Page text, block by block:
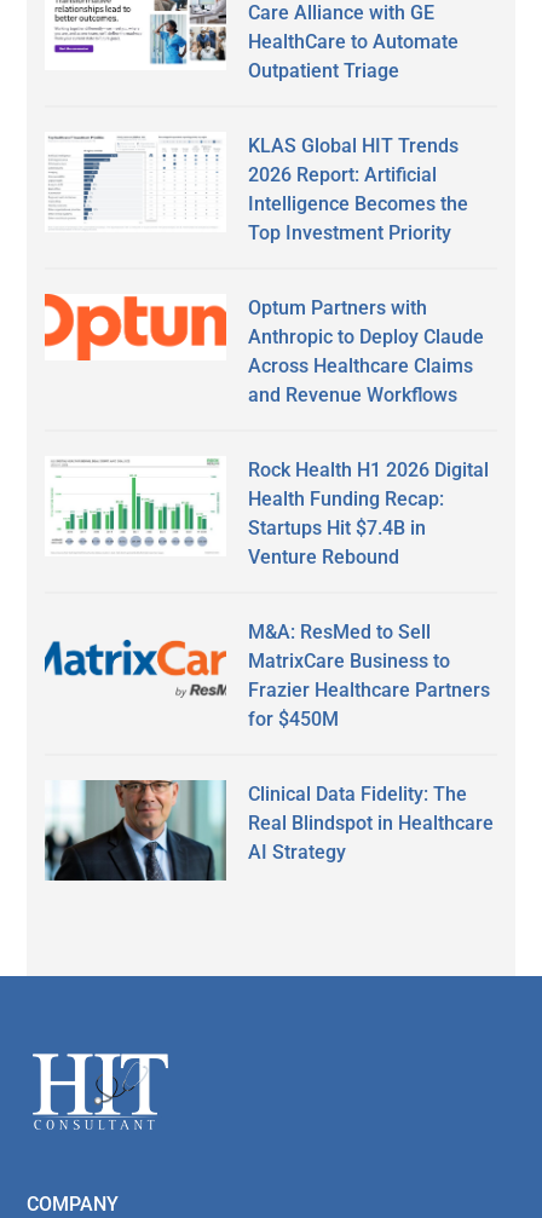
Care Alliance with GE
HealthCare to Automate
Outpatient Triage
KLAS Global HIT Trends
2026 Report: Artificial
Intelligence Becomes the
Top Investment Priority
Optum Partners with
Anthropic to Deploy Claude
Across Healthcare Claims
and Revenue Workflows
Rock Health H1 2026 Digital
Health Funding Recap:
Startups Hit $7.4B in
Venture Rebound
M&A: ResMed to Sell
MatrixCare Business to
Frazier Healthcare Partners
for $450M
Clinical Data Fidelity: The
Real Blindspot in Healthcare
AI Strategy
Footer
COMPANY